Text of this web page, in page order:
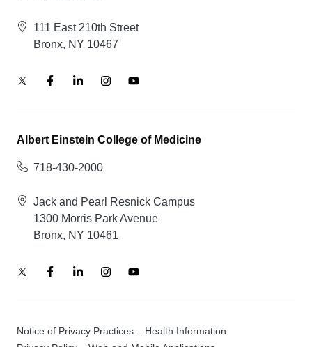
111 East 210th Street
Bronx, NY 10467
Albert Einstein College of Medicine
718-430-2000
Jack and Pearl Resnick Campus
1300 Morris Park Avenue
Bronx, NY 10461
Notice of Privacy Practices – Health Information